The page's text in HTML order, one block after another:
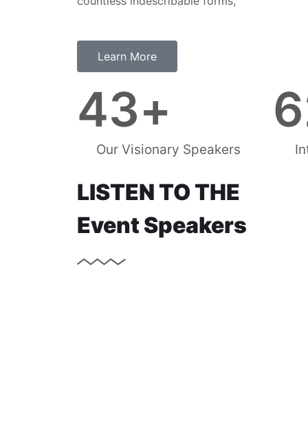
Learn More
Our Visionary Speakers
43+
LISTEN TO THE
Event Speakers